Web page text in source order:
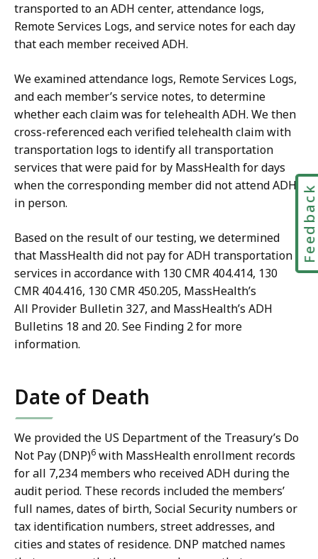
transported to an ADH center, attendance logs,
Remote Services Logs, and service notes for each day
that each member received ADH.
We examined attendance logs, Remote Services Logs,
and each member’s service notes, to determine
whether each claim was for telehealth ADH. We then
cross-referenced each verified telehealth claim with
transportation logs to identify all transportation
services that were paid for by MassHealth for days
when the corresponding member did not attend ADH
in person.
Based on the result of our testing, we determined
that MassHealth did not pay for ADH transportation
services in accordance with 130 CMR 404.414, 130
CMR 404.416, 130 CMR 450.205, MassHealth’s
All Provider Bulletin 327, and MassHealth’s ADH
Bulletins 18 and 20. See Finding 2 for more
information.
Date of Death
We provided the US Department of the Treasury’s Do
Not Pay (DNP)6 with MassHealth enrollment records
for all 7,234 members who received ADH during the
audit period. These records included the members’
full names, dates of birth, Social Security numbers or
tax identification numbers, street addresses, and
cities and states of residence. DNP matched names
Feedback